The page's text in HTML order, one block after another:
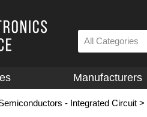
All Categories
Manufacturers
- Integrated Circuit >